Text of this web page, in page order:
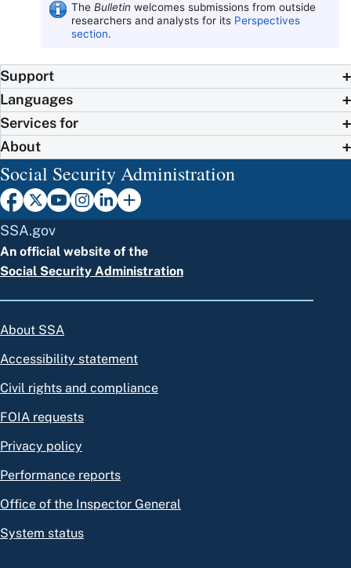
The Bulletin welcomes submissions from outside
researchers and analysts for its Perspectives
section.
Support
Languages
Services for
About
Social Security Administration
SSA.gov
An official website of the
Social Security Administration
About SSA
Accessibility statement
Civil rights and compliance
FOIA requests
Privacy policy
Performance reports
Office of the Inspector General
System status